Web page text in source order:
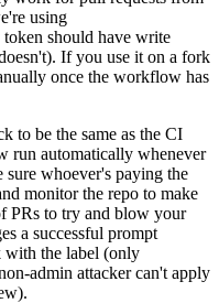
using
should have write
If you use it on a fork
once the workflow has
to be the same as the CI
run automatically whenever
sure whoever's paying the
monitor the repo to make
PRs to try and blow your
a successful prompt
with the label (only
admin attacker can't apply